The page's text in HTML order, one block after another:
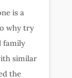
is a
why try
family
similar
the